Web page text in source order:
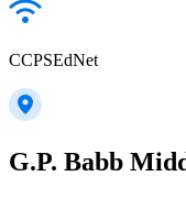
CCPSEdNet
G.P. Babb